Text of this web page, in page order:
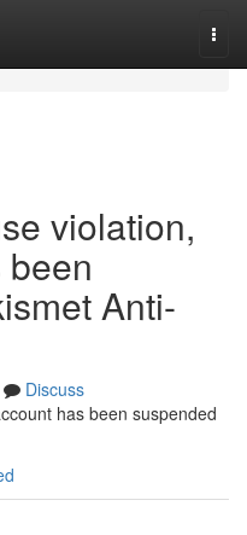
violation,
Anti-
Discuss
has been suspended